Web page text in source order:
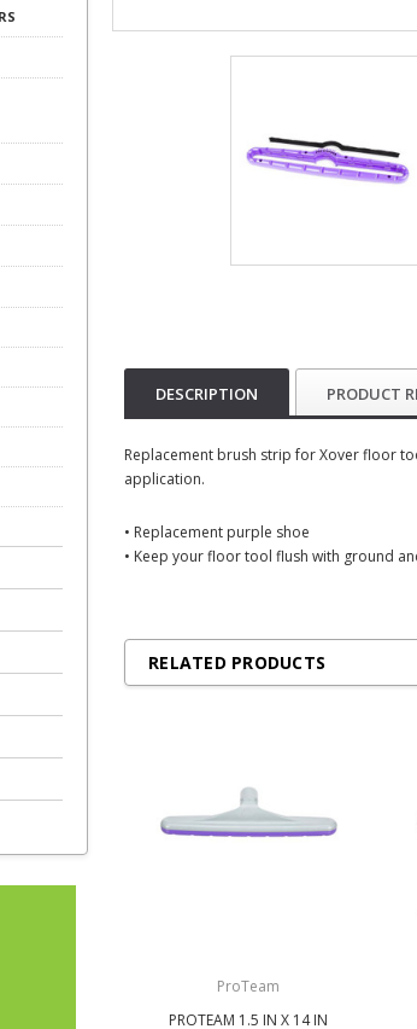
DESCRIPTION PRODUCT
Replacement brush strip for Xover floor
application.
• Replacement purple shoe
• Keep your floor tool flush with ground
RELATED PRODUCTS
ProTeam
PROTEAM 1.5 IN X 14 IN